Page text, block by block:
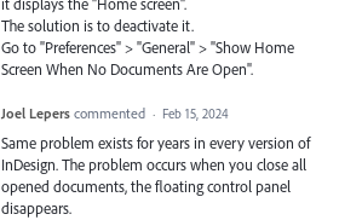
The solution is to deactivate it.
Go to "Preferences" > "General" > "Show Home
Screen When No Documents Are Open".
Joel Lepers commented · Feb 15, 2024
Same problem exists for years in every version of
InDesign. The problem occurs when you close all
opened documents, the floating control panel
disappears.